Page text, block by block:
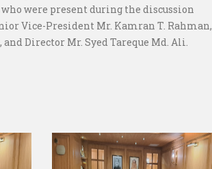
were present during the discussion
Vice-President Mr. Kamran T. Rahman,
Director Mr. Syed Tareque Md. Ali.